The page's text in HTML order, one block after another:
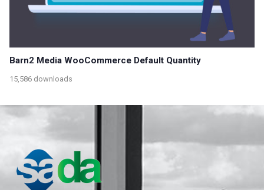
Barn2 Media WooCommerce Default Quantity
15,586 downloads